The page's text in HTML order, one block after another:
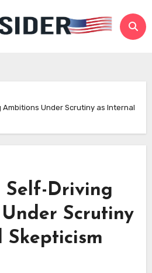
Ambitions Under Scrutiny as Internal
Self-Driving
Scrutiny
Skepticism